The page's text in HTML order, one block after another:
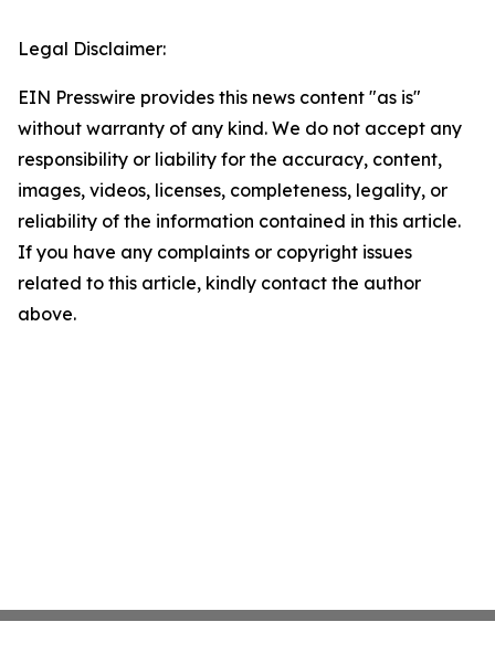
Legal Disclaimer:
EIN Presswire provides this news content "as is"
without warranty of any kind. We do not accept any
responsibility or liability for the accuracy, content,
images, videos, licenses, completeness, legality, or
reliability of the information contained in this article.
If you have any complaints or copyright issues
related to this article, kindly contact the author
above.